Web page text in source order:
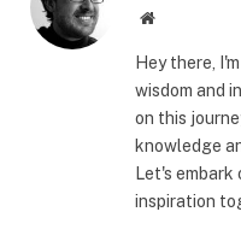
Website
Hey there,
wisdom and
on this
knowledge
Let's embark
inspiration